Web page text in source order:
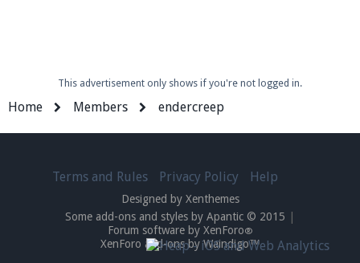
This advertisement only shows if you're not logged in.
Home Members endercreep
Terms and Rules Privacy Policy Help
Designed by Xenthemes
Some add-ons and styles by Apantic © 2015
Forum software by XenForo®
XenForo add-ons by Waindigo™